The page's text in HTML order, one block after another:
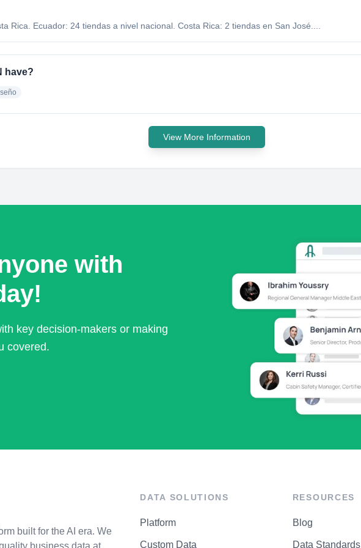
Rica. Ecuador: 24 tiendas a nivel nacional. Costa Rica: 2 tiendas en San José....
have?
View More Information
with
key decision-makers or making
covered.
built for the AI era. We
business data at
DATA SOLUTIONS
Platform
Custom Data
RESOURCES
Blog
Data Standards